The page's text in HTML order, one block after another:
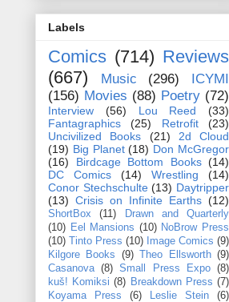
Labels
Comics (714) Reviews
(667)
Music (296)
ICYMI
(156) Movies (88) Poetry (72)
Interview (56) Lou Reed
(33)
Fantagraphics
(25) Retrofit
(23)
Uncivilized Books
(21)
2d Cloud
(19) Big Planet (18) Don McGregor
(16)
Birdcage Bottom Books (14)
DC Comics
(14) Wrestling
(14)
Conor Stechschulte (13) Daytripper
(13) Crisis on Infinite Earths (12)
ShortBox (11)
Drawn and Quarterly
(10) Eel Mansions (10) NoBrow Press
(10)
Tinto Press (10) Image Comics (9)
Kilgore Books
(9) Theo Ellsworth (9)
Casanova (8) Small Press Expo (8)
kuš! Komiksi (8) Breakdown Press (7)
Koyama Press
(6) Leslie Stein
(6)